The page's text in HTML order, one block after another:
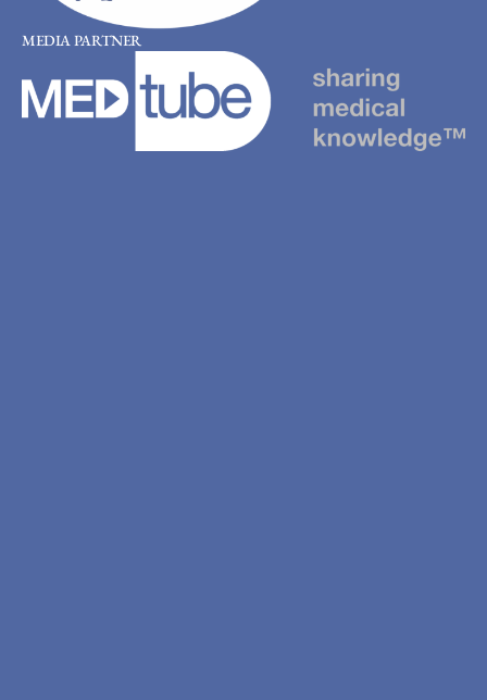
MEDIA PARTNER